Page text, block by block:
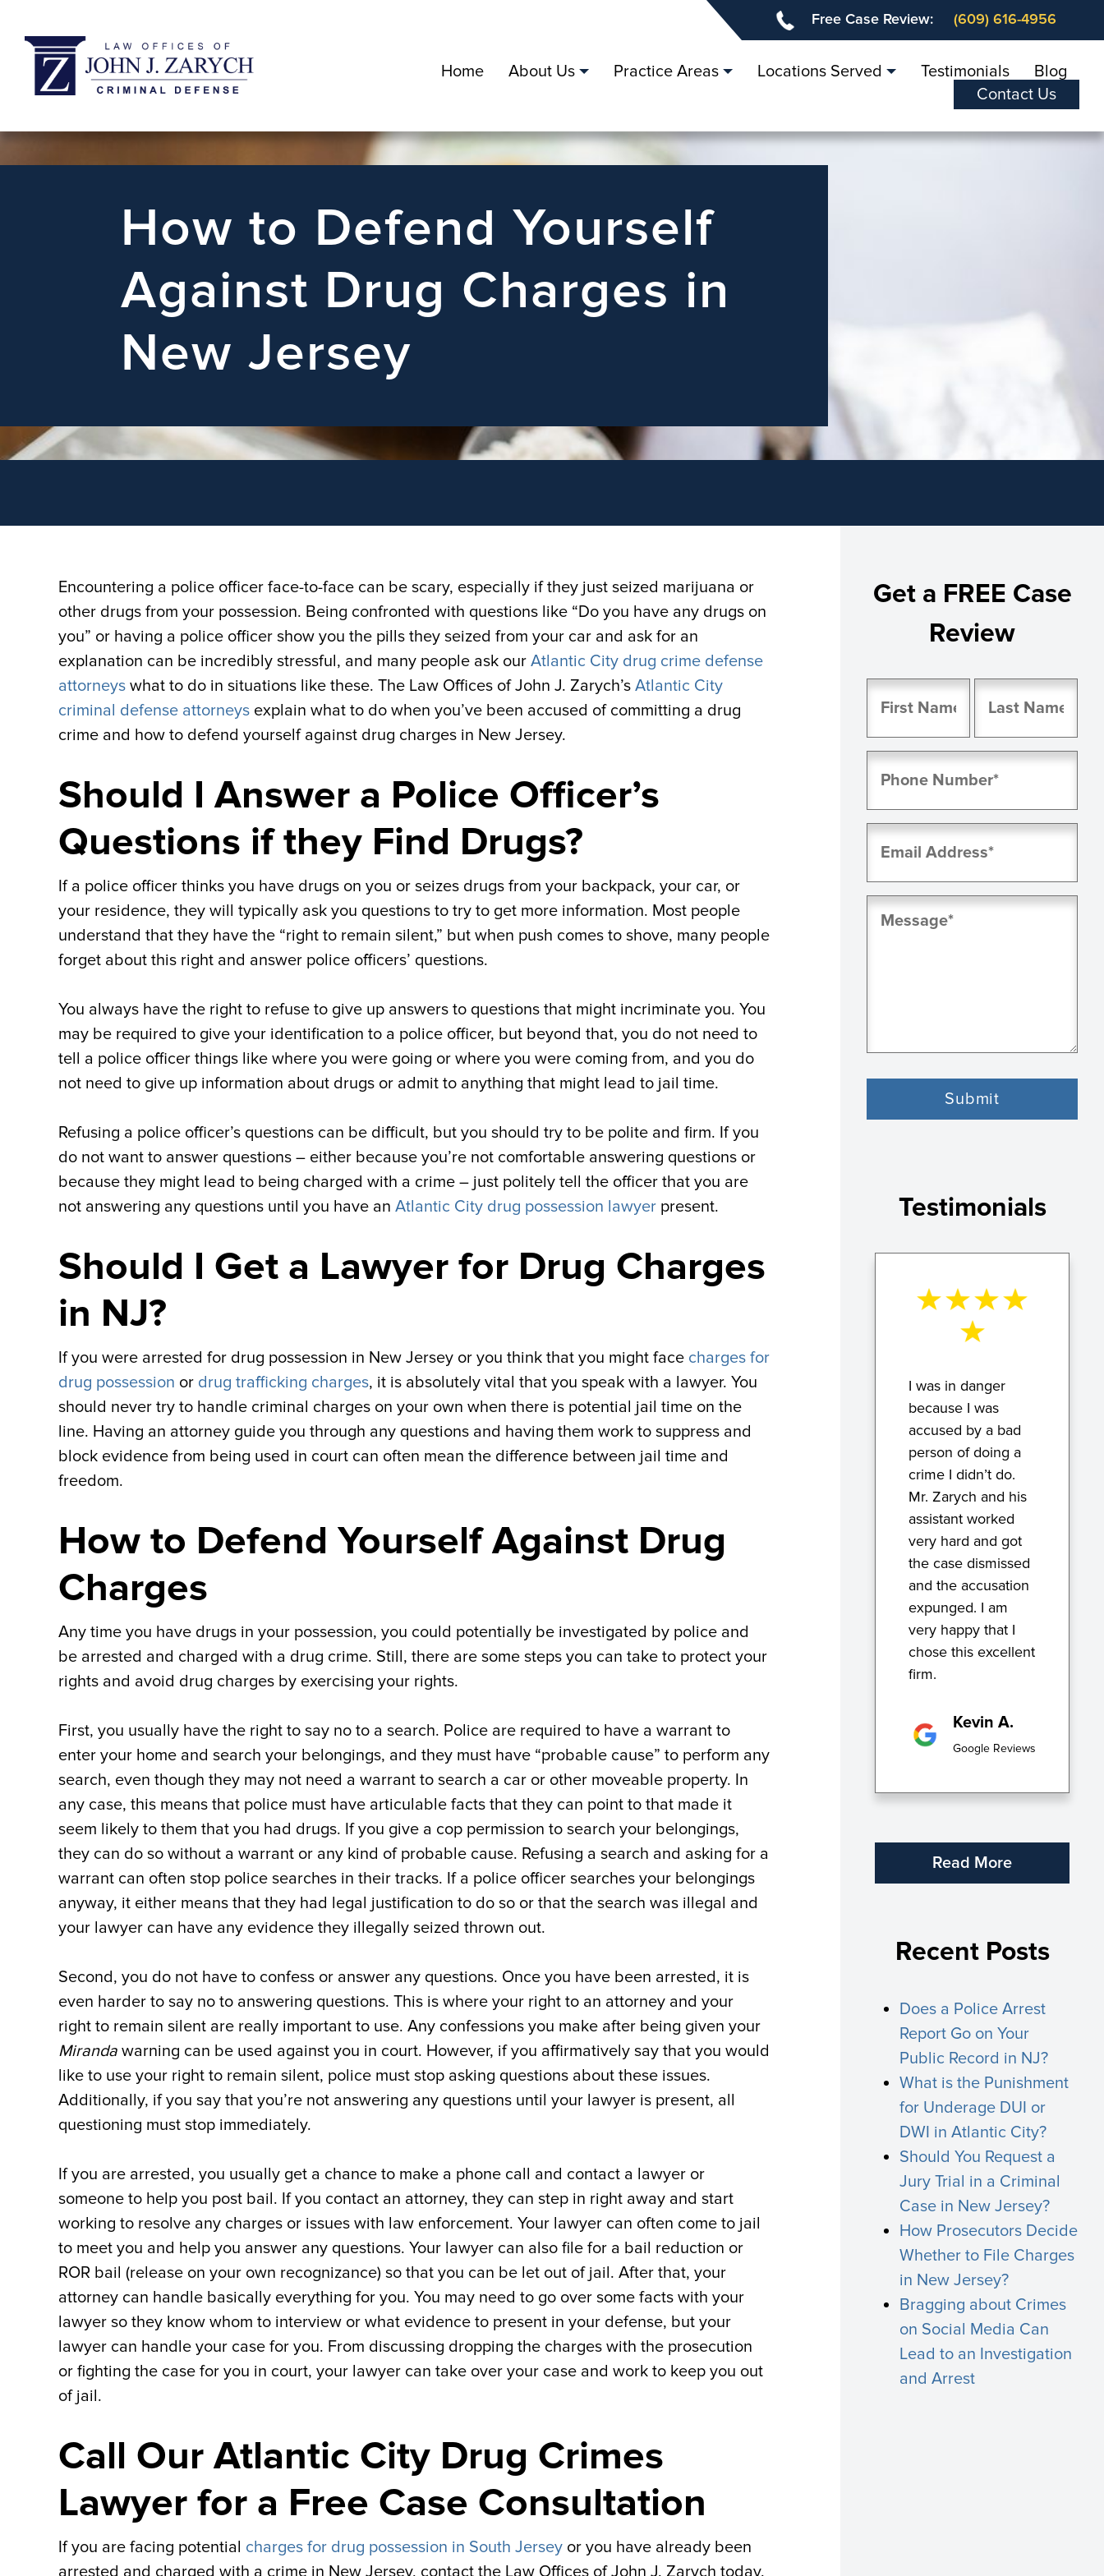
Free Case Review: (609) 616-4956
Home About Us Practice Areas Locations Served Testimonials
Blog
Contact Us
How to Defend Yourself
Against Drug Charges in
New Jersey
Encountering a police officer face-to-face can be scary, especially if they just seized marijuana or
other drugs from your possession. Being confronted with questions like “Do you have any drugs on
you” or having a police officer show you the pills they seized from your car and ask for an
explanation can be incredibly stressful, and many people ask our Atlantic City drug crime defense
attorneys what to do in situations like these. The Law Offices of John J. Zarych’s Atlantic City
criminal defense attorneys explain what to do when you’ve been accused of committing a drug
crime and how to defend yourself against drug charges in New Jersey.
Should I Answer a Police Officer’s
Questions if they Find Drugs?
If a police officer thinks you have drugs on you or seizes drugs from your backpack, your car, or
your residence, they will typically ask you questions to try to get more information. Most people
understand that they have the “right to remain silent,” but when push comes to shove, many people
forget about this right and answer police officers’ questions.
You always have the right to refuse to give up answers to questions that might incriminate you. You
may be required to give your identification to a police officer, but beyond that, you do not need to
tell a police officer things like where you were going or where you were coming from, and you do
not need to give up information about drugs or admit to anything that might lead to jail time.
Refusing a police officer’s questions can be difficult, but you should try to be polite and firm. If you
do not want to answer questions – either because you’re not comfortable answering questions or
because they might lead to being charged with a crime – just politely tell the officer that you are
not answering any questions until you have an Atlantic City drug possession lawyer present.
Should I Get a Lawyer for Drug Charges
in NJ?
If you were arrested for drug possession in New Jersey or you think that you might face charges for
drug possession or drug trafficking charges, it is absolutely vital that you speak with a lawyer. You
should never try to handle criminal charges on your own when there is potential jail time on the
line. Having an attorney guide you through any questions and having them work to suppress and
block evidence from being used in court can often mean the difference between jail time and
freedom.
How to Defend Yourself Against Drug
Charges
Any time you have drugs in your possession, you could potentially be investigated by police and
be arrested and charged with a drug crime. Still, there are some steps you can take to protect your
rights and avoid drug charges by exercising your rights.
First, you usually have the right to say no to a search. Police are required to have a warrant to
enter your home and search your belongings, and they must have “probable cause” to perform any
search, even though they may not need a warrant to search a car or other moveable property. In
any case, this means that police must have articulable facts that they can point to that made it
seem likely to them that you had drugs. If you give a cop permission to search your belongings,
they can do so without a warrant or any kind of probable cause. Refusing a search and asking for a
warrant can often stop police searches in their tracks. If a police officer searches your belongings
anyway, it either means that they had legal justification to do so or that the search was illegal and
your lawyer can have any evidence they illegally seized thrown out.
Second, you do not have to confess or answer any questions. Once you have been arrested, it is
even harder to say no to answering questions. This is where your right to an attorney and your
right to remain silent are really important to use. Any confessions you make after being given your
Miranda warning can be used against you in court. However, if you affirmatively say that you would
like to use your right to remain silent, police must stop asking questions about these issues.
Additionally, if you say that you’re not answering any questions until your lawyer is present, all
questioning must stop immediately.
If you are arrested, you usually get a chance to make a phone call and contact a lawyer or
someone to help you post bail. If you contact an attorney, they can step in right away and start
working to resolve any charges or issues with law enforcement. Your lawyer can often come to jail
to meet you and help you answer any questions. Your lawyer can also file for a bail reduction or
ROR bail (release on your own recognizance) so that you can be let out of jail. After that, your
attorney can handle basically everything for you. You may need to go over some facts with your
lawyer so they know whom to interview or what evidence to present in your defense, but your
lawyer can handle your case for you. From discussing dropping the charges with the prosecution
or fighting the case for you in court, your lawyer can take over your case and work to keep you out
of jail.
Call Our Atlantic City Drug Crimes
Lawyer for a Free Case Consultation
If you are facing potential charges for drug possession in South Jersey or you have already been
arrested and charged with a crime in New Jersey, contact the Law Offices of John J. Zarych today.
Get a FREE Case
Review
Name
(Required)
First Last
Phone
(Required)
Email
(Required)
Message
(Required)
Testimonials
I was in danger
because I was
accused by a bad
person of doing a
crime I didn’t do.
Mr. Zarych and his
assistant worked
very hard and got
the case dismissed
and the accusation
expunged. I am
very happy that I
chose this excellent
firm.
Kevin A.
Google Reviews
Read More
Recent Posts
Does a Police Arrest
Report Go on Your
Public Record in NJ?
What is the Punishment
for Underage DUI or
DWI in Atlantic City?
Should You Request a
Jury Trial in a Criminal
Case in New Jersey?
How Prosecutors Decide
Whether to File Charges
in New Jersey?
Bragging about Crimes
on Social Media Can
Lead to an Investigation
and Arrest